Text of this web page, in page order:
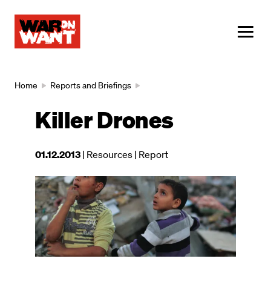
content
Breadcrumb
Home Reports and Briefings
Killer Drones
This
was
published
on
01.12.2013 | Resources | Report
Image